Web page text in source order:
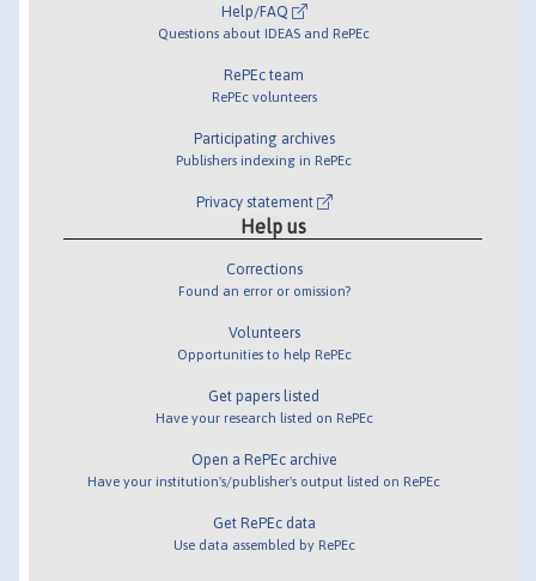
Help/FAQ
Questions about IDEAS and RePEc
RePEc team
RePEc volunteers
Participating archives
Publishers indexing in RePEc
Privacy statement
Help us
Corrections
Found an error or omission?
Volunteers
Opportunities to help RePEc
Get papers listed
Have your research listed on RePEc
Open a RePEc archive
Have your institution's/publisher's output listed on RePEc
Get RePEc data
Use data assembled by RePEc